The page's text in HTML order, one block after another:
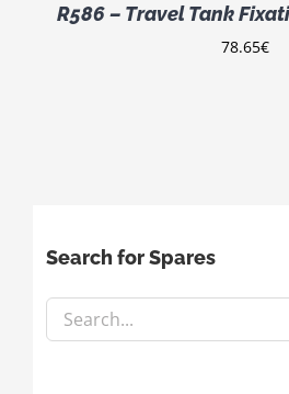
R586 – Travel Tank
78.65€
Search for Spares